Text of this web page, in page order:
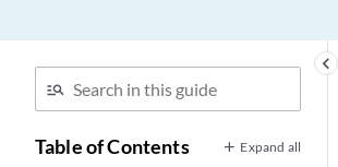
keyboard_arrow_left
Table of Contents Expand all